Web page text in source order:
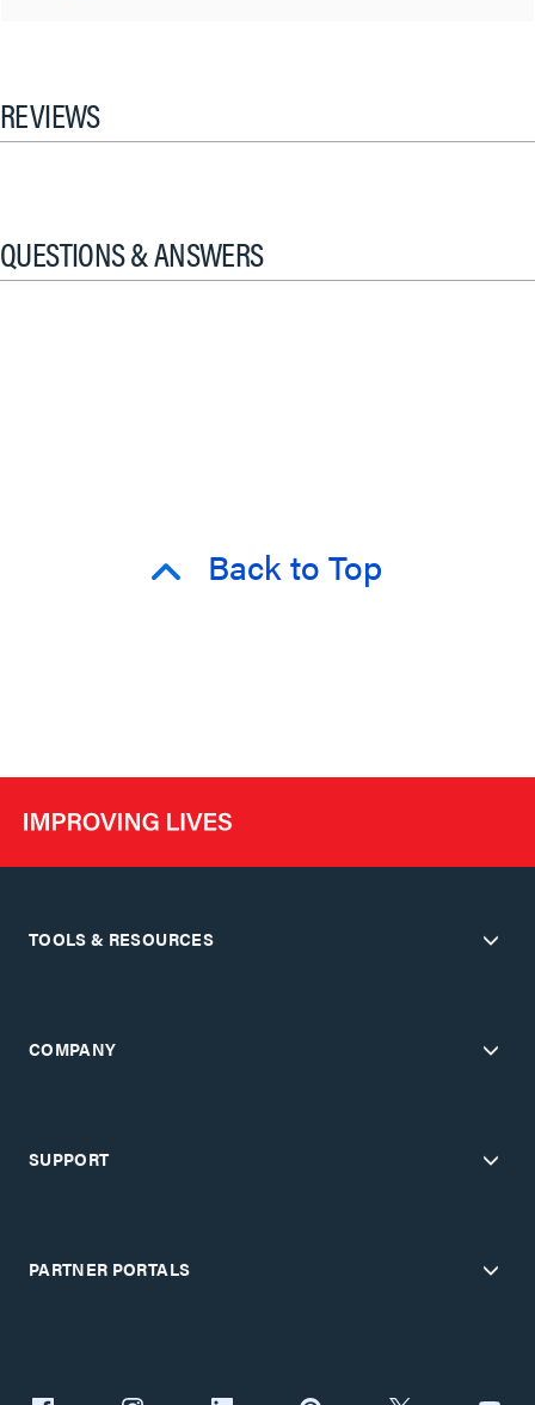
REVIEWS
QUESTIONS & ANSWERS
Back to Top
TOOLS & RESOURCES
COMPANY
SUPPORT
PARTNER PORTALS